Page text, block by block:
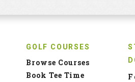
GOLF COURSES
Browse Courses
Book Tee Time